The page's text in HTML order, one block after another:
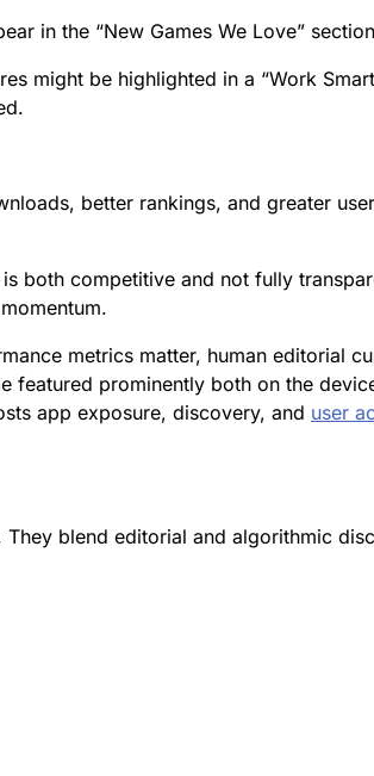
in the “New Games We Love”
might be highlighted in a “Work
better rankings, and greater
both competitive and not fully
metrics matter, human editorial
featured prominently both on the
app exposure, discovery, and user
blend editorial and algorithmic